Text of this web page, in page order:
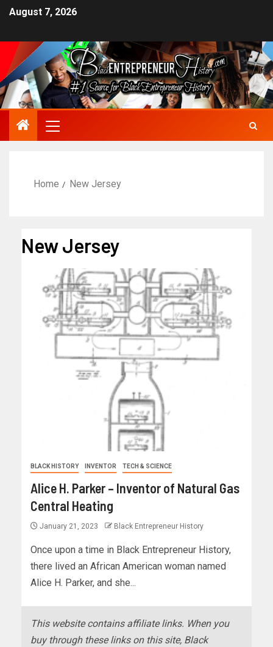
August 7, 2026
Home New Jersey
New Jersey
BLACK HISTORY INVENTOR TECH & SCIENCE
Alice H. Parker – Inventor of Natural Gas
Central Heating
January 21, 2023 Black Entrepreneur History
Once upon a time in Black Entrepreneur History,
there lived an African American woman named
Alice H. Parker, and she...
This website contains affiliate links. When you
buy through these links on this site, Black